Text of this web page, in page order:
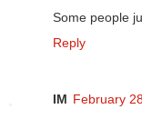
Some people
Reply
IM February